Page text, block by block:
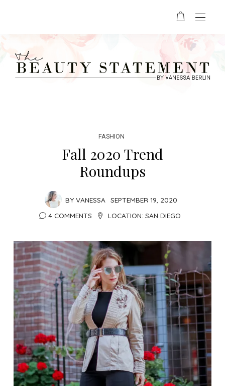
FASHION
Fall 2020 Trend
Roundups
BY VANESSA
SEPTEMBER 19, 2020
4 COMMENTS
LOCATION: SAN DIEGO